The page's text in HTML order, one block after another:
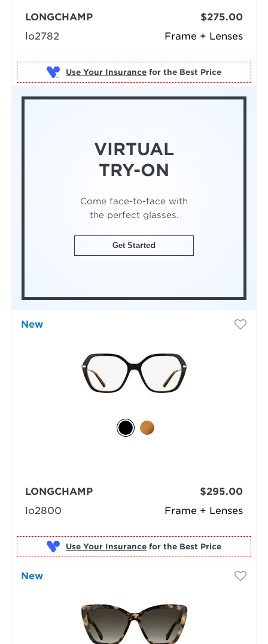
Frame + Lenses
LONGCHAMP
lo2782
$275.00
Use Your Insurance for the Best Price
VIRTUAL
TRY-ON
Come face-to-face with
the perfect glasses.
Get Started
New
Frame + Lenses
LONGCHAMP
lo2800
$295.00
Use Your Insurance for the Best Price
New